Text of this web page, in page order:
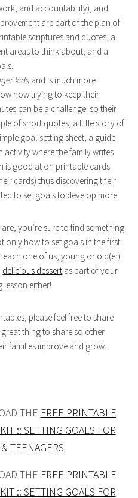
and accountability), and
are part of the plan of
scriptures and quotes, a
areas to think about, and a
kids and is much more
how trying to keep their
can be a challenge! so their
of short quotes, a little story of
goal-setting sheet, a guide
where the family writes
is good at on printable cards
cards) thus discovering their
to set goals to develop more!
you’re sure to find something
only how to set goals in the first
each one of us, young or old(er)
delicious dessert as part of your
lesson either!
please feel free to share
great thing to share so other
families improve and grow.
THE FREE PRINTABLE
:: SETTING GOALS FOR
TEENAGERS
THE FREE PRINTABLE
:: SETTING GOALS FOR